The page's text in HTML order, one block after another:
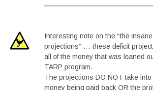
Interesting note on the “the
projections” … these deficit
all of the money that was loaned
TARP program.
The projections DO NOT take
money being paid back OR the